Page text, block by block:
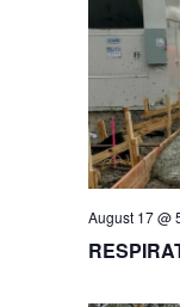
August 17 @